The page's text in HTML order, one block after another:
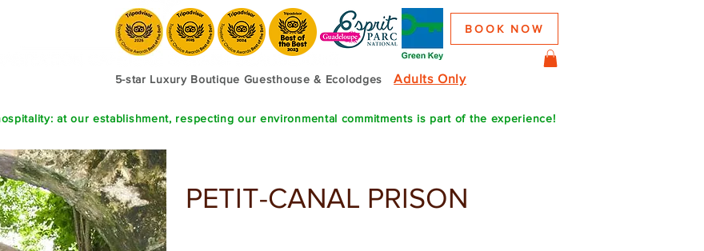
BOOK NOW
5-star Luxury Boutique Guesthouse & EcolodgesAdults Only
at our establishment, respecting our environmental commitments is part of the experience!
PETIT-CANAL PRISON